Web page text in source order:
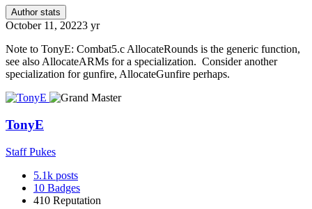
Author stats
October 11, 20223 yr
Note to TonyE: Combat5.c AllocateRounds is the generic function,
see also AllocateARMs for a specialization. Consider another
specialization for gunfire, AllocateGunfire perhaps.
TonyE
Staff Pukes
5.1k posts
10 Badges
410 Reputation